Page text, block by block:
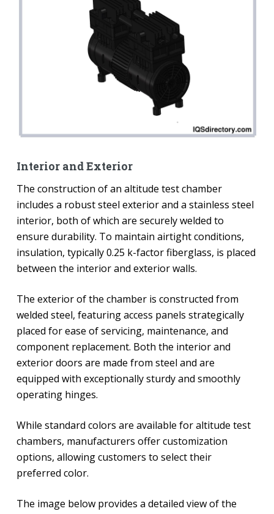
Interior and Exterior
The construction of an altitude test chamber
includes a robust steel exterior and a stainless steel
interior, both of which are securely welded to
ensure durability. To maintain airtight conditions,
insulation, typically 0.25 k-factor fiberglass, is placed
between the interior and exterior walls.
The exterior of the chamber is constructed from
welded steel, featuring access panels strategically
placed for ease of servicing, maintenance, and
component replacement. Both the interior and
exterior doors are made from steel and are
equipped with exceptionally sturdy and smoothly
operating hinges.
While standard colors are available for altitude test
chambers, manufacturers offer customization
options, allowing customers to select their
preferred color.
The image below provides a detailed view of the